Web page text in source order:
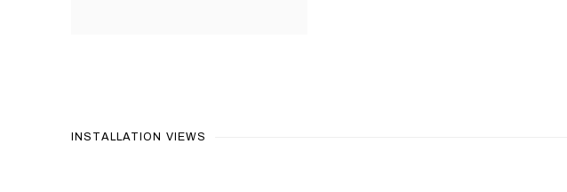
INSTALLATION VIEWS